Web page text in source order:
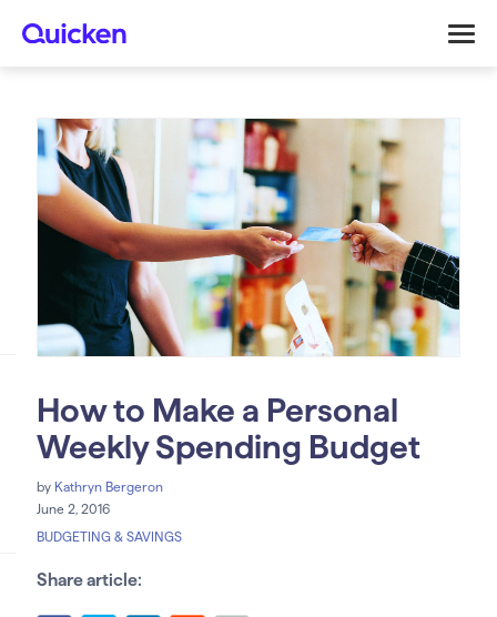
How to Make a Personal
Weekly Spending Budget
by Kathryn Bergeron
June 2, 2016
BUDGETING & SAVINGS
Share article: